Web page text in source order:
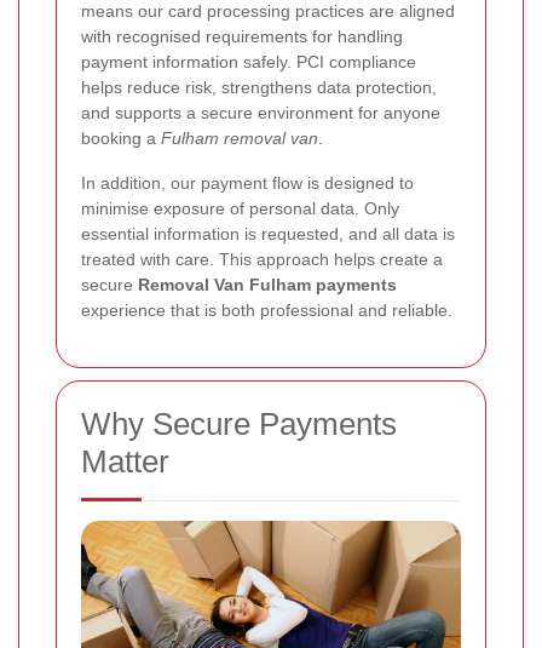
means our card processing practices are aligned
with recognised requirements for handling
payment information safely. PCI compliance
helps reduce risk, strengthens data protection,
and supports a secure environment for anyone
booking a Fulham removal van.
In addition, our payment flow is designed to
minimise exposure of personal data. Only
essential information is requested, and all data is
treated with care. This approach helps create a
secure Removal Van Fulham payments
experience that is both professional and reliable.
Why Secure Payments
Matter